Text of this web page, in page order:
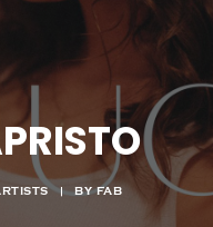
| BYFAB